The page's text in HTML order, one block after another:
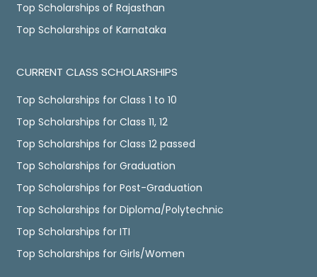
Top Scholarships of Rajasthan
Top Scholarships of Karnataka
CURRENT CLASS SCHOLARSHIPS
Top Scholarships for Class 1 to 10
Top Scholarships for Class 11, 12
Top Scholarships for Class 12 passed
Top Scholarships for Graduation
Top Scholarships for Post-Graduation
Top Scholarships for Diploma/Polytechnic
Top Scholarships for ITI
Top Scholarships for Girls/Women